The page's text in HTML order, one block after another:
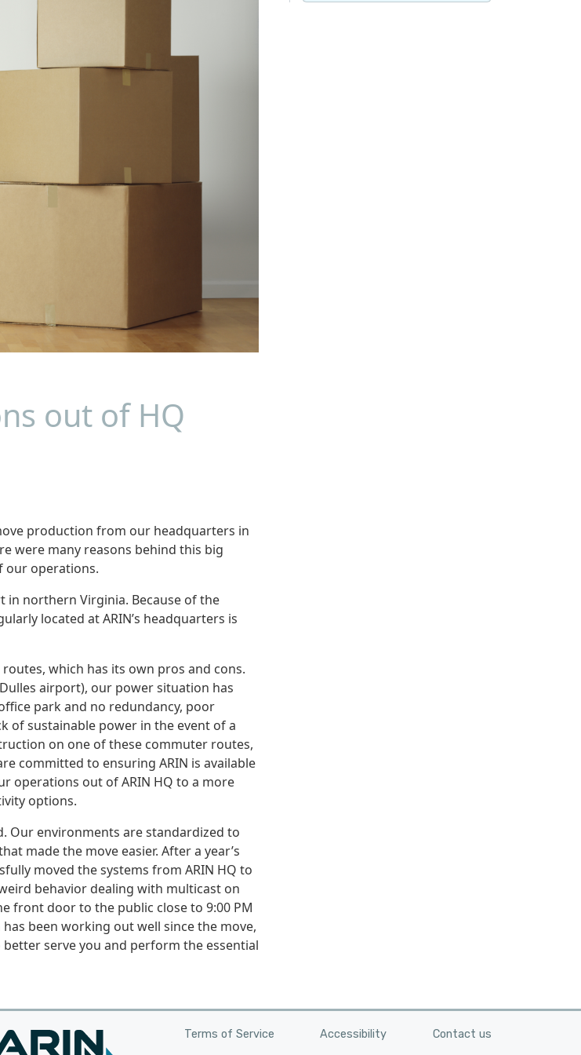
out of HQ
production from our headquarters in
were many reasons behind this big
our operations.
in northern Virginia. Because of the
located at ARIN’s headquarters is
which has its own pros and cons.
airport), our power situation has
park and no redundancy, poor
of sustainable power in the event of a
on one of these commuter routes,
committed to ensuring ARIN is available
operations out of ARIN HQ to a more
options.
Our environments are standardized to
made the move easier. After a year’s
moved the systems from ARIN HQ to
behavior dealing with multicast on
front door to the public close to 9:00 PM
been working out well since the move,
serve you and perform the essential
Terms of Service Accessibility Contact us